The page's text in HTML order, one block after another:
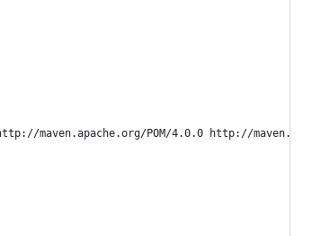
maven.apache.org/POM/4.0.0 http://